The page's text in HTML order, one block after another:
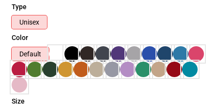
Type
Unisex
Color
Default
Size